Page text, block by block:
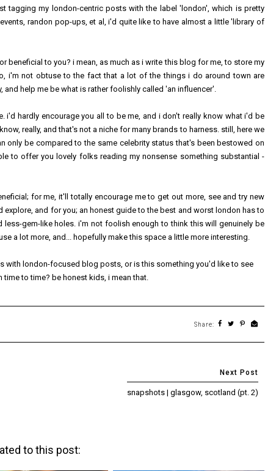
tagging my london-centric posts with the label 'london', which is pretty
randon pop-ups, et al, i'd quite like to have almost a little 'library of
beneficial to you? i mean, as much as i write this blog for me, to store my
i'm not obtuse to the fact that a lot of the things i do around town are
help me be what is rather foolishly called 'an influencer'.
hardly encourage you all to be me, and i don't really know what i'd be
really, and that's not a niche for many brands to harness. still, here we
only be compared to the same celebrity status that's been bestowed on
to offer you lovely folks reading my nonsense something substantial -
for me, it'll totally encourage me to get out more, see and try new
and for you; an honest guide to the best and worst london has to
gem-like holes. i'm not foolish enough to think this will genuinely be
a lot more, and... hopefully make this space a little more interesting.
with london-focused blog posts, or is this something you'd like to see
time to time? be honest kids, i mean that.
Share:
snapshots | glasgow, scotland (pt. 2)
to this post: